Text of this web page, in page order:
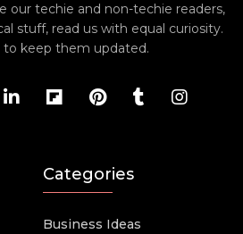
our techie and non-techie readers,
stuff, read us with equal curiosity.
to keep them updated.
Categories
Business Ideas